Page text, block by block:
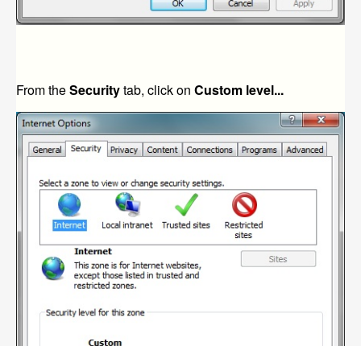
From theSecuritytab, click on Custom level...